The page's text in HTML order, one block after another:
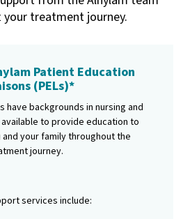
treatment journey.
Patient Education
(PELs)*
have backgrounds in nursing and
to provide education to
and your family throughout the
journey.
services include: